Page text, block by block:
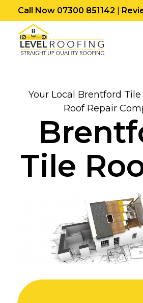
Call Now 07300 851142
Your Local Brentford
Roof Repair
Tile